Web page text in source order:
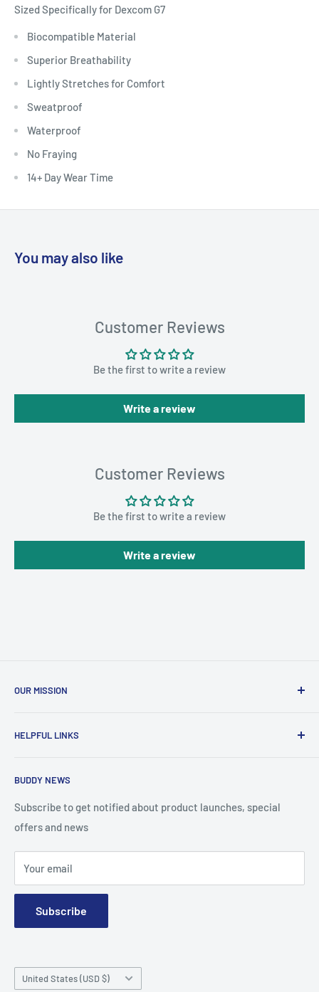
Sized Specifically for Dexcom G7
Biocompatible Material
Superior Breathability
Lightly Stretches for Comfort
Sweatproof
Waterproof
No Fraying
14+ Day Wear Time
You may also like
Customer Reviews
Be the first to write a review
Write a review
Customer Reviews
Be the first to write a review
Write a review
OUR MISSION
for the diabetic community, while enabling oneself to
HELPFUL LINKS
About Us
FAQ
Contact
Terms and Conditions
BUDDY NEWS
Subscribe to get notified about product launches, special
offers and news
Your email
Subscribe
Country/region
United States (USD $)